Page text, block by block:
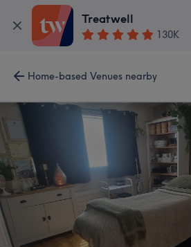
Treatwell
130K
Home-based Venues nearby